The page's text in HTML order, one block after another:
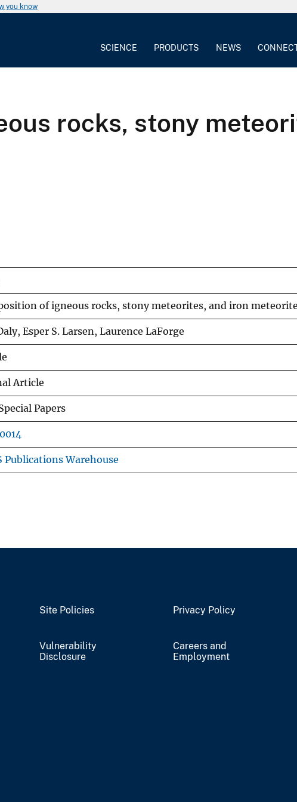
you know
SCIENCE PRODUCTS NEWS
rocks, stony
of igneous rocks, stony meteorites, and iron
Esper S. Larsen, Laurence LaForge
Article
Papers
Publications Warehouse
Site Policies Privacy Policy
Vulnerability
Disclosure
Careers and
Employment